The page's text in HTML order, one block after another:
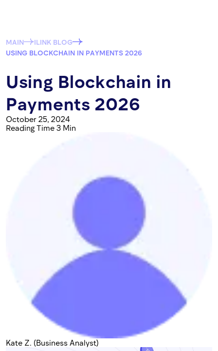
MAIN
ILINK BLOG
USING BLOCKCHAIN IN PAYMENTS 2026
Using Blockchain in
Payments 2026
October 25, 2024
Reading Time 3 Min
Kate Z. (Business Analyst)